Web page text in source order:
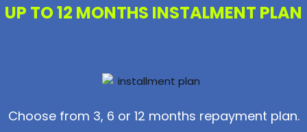
UP TO 12 MONTHS INSTALMENT PLAN
Choose from 3, 6 or 12 months repayment plan.